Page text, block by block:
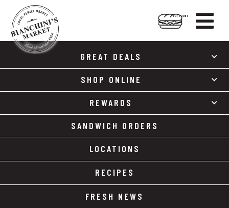
Skip
Skip

HOT FOODS
GREAT DEALS
SHOP ONLINE
REWARDS
SANDWICH ORDERS
LOCATIONS
RECIPES
FRESH NEWS